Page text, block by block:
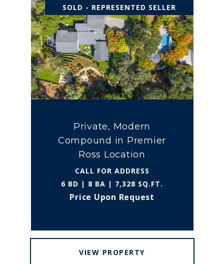
SOLD - REPRESENTED SELLER
Private, Modern
Compound in Premier
Ross Location
CALL FOR ADDRESS
6 BD | 8 BA | 7,328 SQ.FT.
Price Upon Request
VIEW PROPERTY